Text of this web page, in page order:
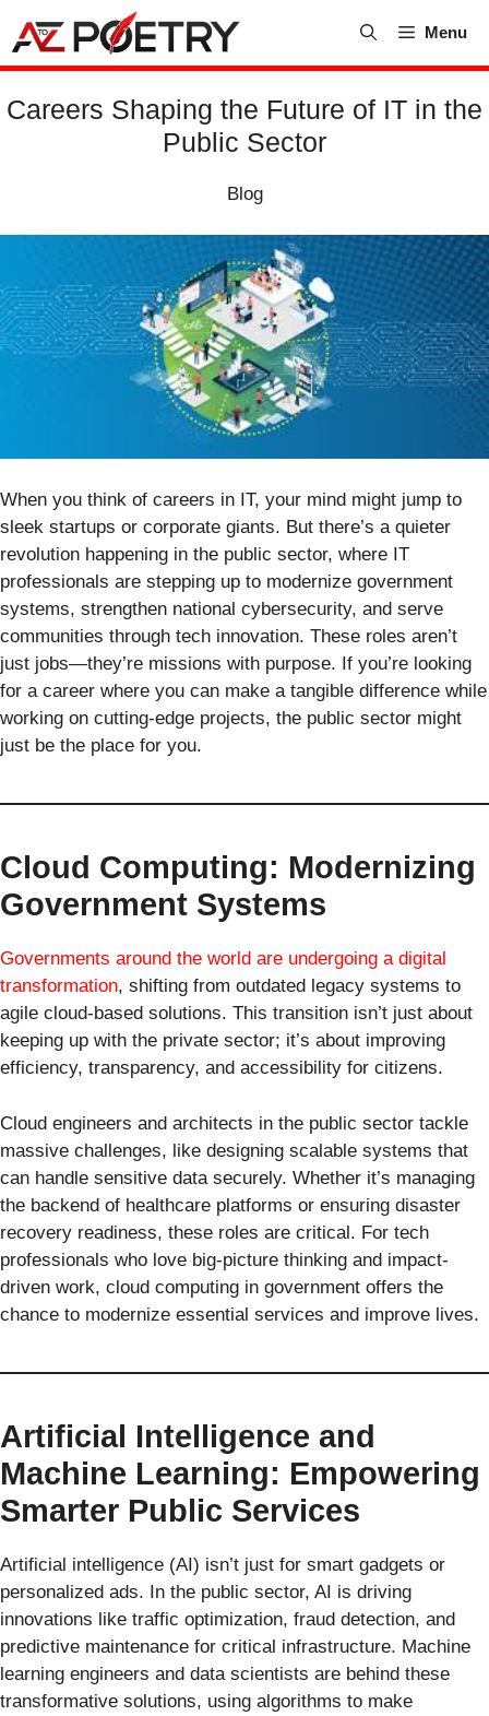
content
Menu
Careers Shaping the Future of IT in the
Public Sector
Blog
When you think of careers in IT, your mind might jump to
sleek startups or corporate giants. But there’s a quieter
revolution happening in the public sector, where IT
professionals are stepping up to modernize government
systems, strengthen national cybersecurity, and serve
communities through tech innovation. These roles aren’t
just jobs—they’re missions with purpose. If you’re looking
for a career where you can make a tangible difference while
working on cutting-edge projects, the public sector might
just be the place for you.
Cloud Computing: Modernizing
Government Systems
Governments around the world are undergoing a digital
transformation, shifting from outdated legacy systems to
agile cloud-based solutions. This transition isn’t just about
keeping up with the private sector; it’s about improving
efficiency, transparency, and accessibility for citizens.
Cloud engineers and architects in the public sector tackle
massive challenges, like designing scalable systems that
can handle sensitive data securely. Whether it’s managing
the backend of healthcare platforms or ensuring disaster
recovery readiness, these roles are critical. For tech
professionals who love big-picture thinking and impact-
driven work, cloud computing in government offers the
chance to modernize essential services and improve lives.
Artificial Intelligence and
Machine Learning: Empowering
Smarter Public Services
Artificial intelligence (AI) isn’t just for smart gadgets or
personalized ads. In the public sector, AI is driving
innovations like traffic optimization, fraud detection, and
predictive maintenance for critical infrastructure. Machine
learning engineers and data scientists are behind these
transformative solutions, using algorithms to make